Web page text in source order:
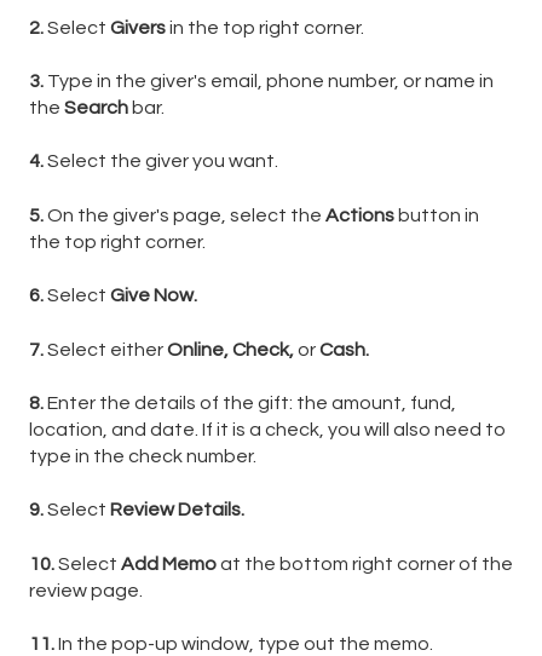
2.Select Giversin the top right corner.
3. Type in the giver's email, phone number, or name in
the Search bar.
4.Select the giver you want.
5.On the giver's page, select the Actions button in
the top right corner.
6.Select Give Now.
7.Select eitherOnline,Check,orCash.
8.Enter the details of the gift: the amount, fund,
location, and date. If it is a check, you will also need to
type in the check number.
9.Select Review Details.
10.Select Add Memoat the bottom right corner of the
review page.
11.In the pop-up window, type out the memo.